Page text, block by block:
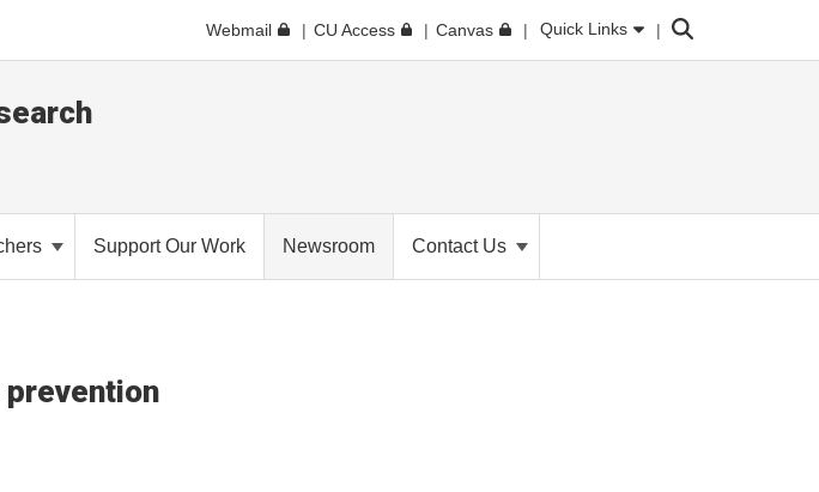
Webmail CU Access Canvas Quick Links Search
Support Our Work Newsroom Contact Us